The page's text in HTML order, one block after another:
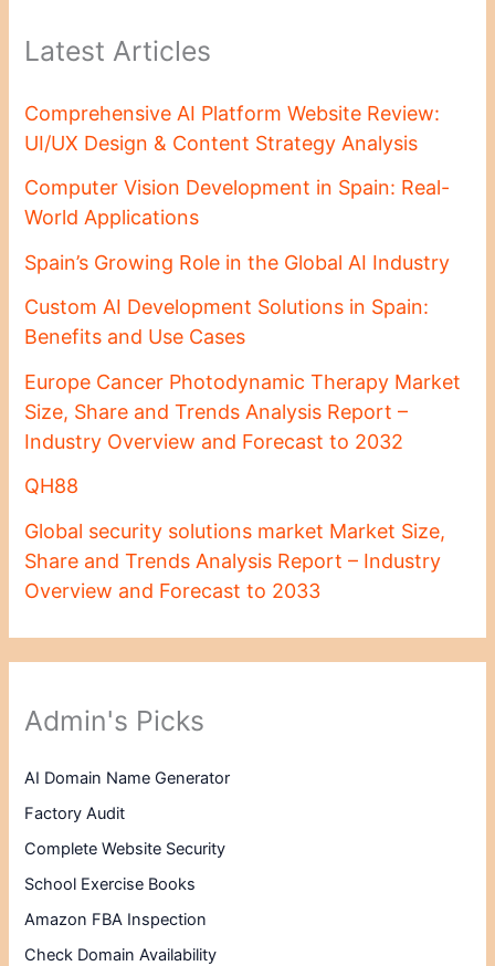
Latest Articles
Comprehensive AI Platform Website Review:
UI/UX Design & Content Strategy Analysis
Computer Vision Development in Spain: Real-
World Applications
Spain’s Growing Role in the Global AI Industry
Custom AI Development Solutions in Spain:
Benefits and Use Cases
Europe Cancer Photodynamic Therapy Market
Size, Share and Trends Analysis Report –
Industry Overview and Forecast to 2032
QH88
Global security solutions market Market Size,
Share and Trends Analysis Report – Industry
Overview and Forecast to 2033
Admin's Picks
AI Domain Name Generator
Factory Audit
Complete Website Security
School Exercise Books
Amazon FBA Inspection
Check Domain Availability